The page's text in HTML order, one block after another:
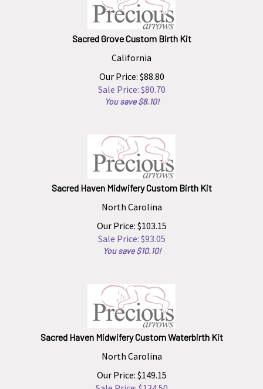
Sacred Grove Custom Birth Kit
California
Our Price: $88.80
Sale Price: $80.70
You save $8.10!
Sacred Haven Midwifery Custom Birth Kit
North Carolina
Our Price: $103.15
Sale Price: $93.05
You save $10.10!
Sacred Haven Midwifery Custom Waterbirth Kit
North Carolina
Our Price: $149.15
Sale Price: $134.50